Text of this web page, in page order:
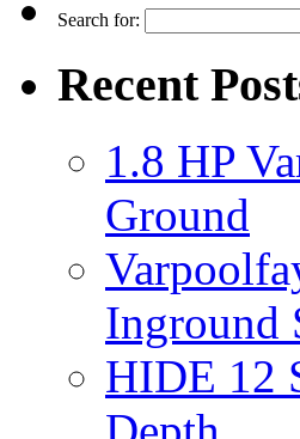
Search for:
Recent
1.8 HP
Ground
Inground
HIDE 12